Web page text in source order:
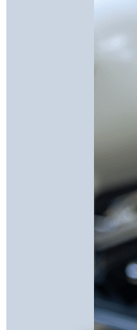
Remote
Get expert help
troubleshooting to
Connect to
Screen share and
Vention experts